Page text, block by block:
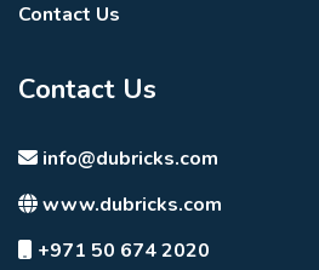
Contact Us
Contact Us
info@dubricks.com
www.dubricks.com
+971 50 674 2020